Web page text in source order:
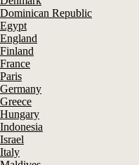
Dominican Republic
Egypt
England
Finland
France
Paris
Germany
Greece
Hungary
Indonesia
Israel
Italy